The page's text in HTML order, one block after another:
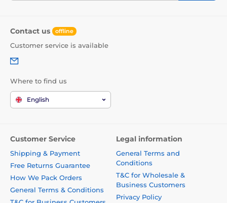
Contact us offline
Customer service is available
Where to find us
English
Customer Service
Shipping & Payment
Free Returns Guarantee
How We Pack Orders
General Terms & Conditions
Legal information
General Terms and
Conditions
T&C for Wholesale &
Business Customers
Privacy Policy